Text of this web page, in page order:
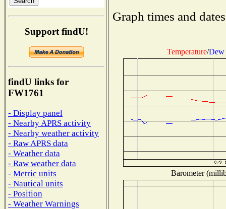
Support findU!
findU links for
FW1761
- Display panel
- Nearby APRS activity
- Nearby weather activity
- Raw APRS data
- Weather data
- Raw weather data
- Metric units
- Nautical units
- Position
- Weather Warnings
Graph times and
Temperature/Dew
Barometer